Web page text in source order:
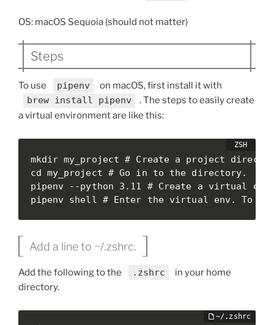
OS: macOS Sequoia (should not matter)
Steps
To use pipenv
on macOS, first install it with
brew install pipenv
. The steps to easily create
a virtual environment are like this:
mkdir my_project # Create a project
cd my_project # Go in to the directory.
pipenv --python 3.11 # Create a virtual
pipenv shell # Enter the virtual env. To
Add a line to ~/.zshrc.
Add the following to the .zshrc
in your home
directory.